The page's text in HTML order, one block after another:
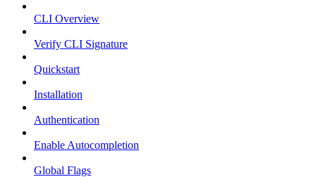
CLI Overview
Verify CLI Signature
Quickstart
Installation
Authentication
Enable Autocompletion
Global Flags